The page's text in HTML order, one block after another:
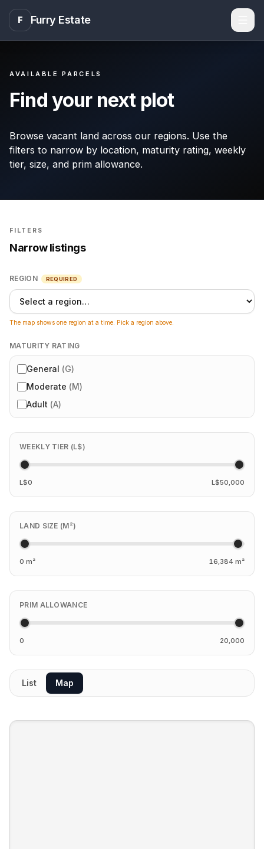
F Furry Estate
AVAILABLE PARCELS
Find your next plot
Browse vacant land across our regions. Use the
filters to narrow by location, maturity rating, weekly
tier, size, and prim allowance.
FILTERS
Narrow listings
REGION REQUIRED
The map shows one region at a time. Pick a region above.
MATURITY RATING
General (G)
Moderate (M)
Adult (A)
WEEKLY TIER (L$)
L$0 L$50,000
LAND SIZE (M²)
0 m² 16,384 m²
PRIM ALLOWANCE
0 20,000
List Map